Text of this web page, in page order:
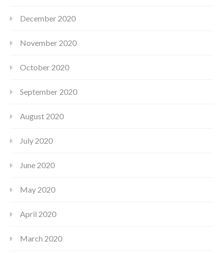
December 2020
November 2020
October 2020
September 2020
August 2020
July 2020
June 2020
May 2020
April 2020
March 2020